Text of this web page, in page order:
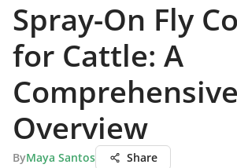
Spray-On Fly
for Cattle: A
Comprehensive
Overview
ByMaya Santos Share